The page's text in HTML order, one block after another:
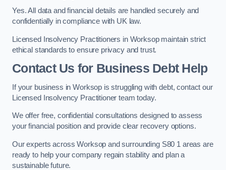
Yes. All data and financial details are handled securely and
confidentially in compliance with UK law.
Licensed Insolvency Practitioners in Worksop maintain strict
ethical standards to ensure privacy and trust.
Contact Us for Business Debt Help
If your business in Worksop is struggling with debt, contact our
Licensed Insolvency Practitioner team today.
We offer free, confidential consultations designed to assess
your financial position and provide clear recovery options.
Our experts across Worksop and surrounding S80 1 areas are
ready to help your company regain stability and plan a
sustainable future.